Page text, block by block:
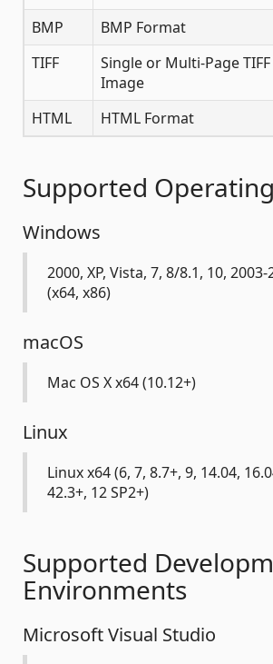
BMP
BMP Format
TIFF
Single or Multi-Page TIFF
Image
HTML HTML Format
Supported
Windows
2000, XP, Vista, 7, 8/8.1, 10,
(x64, x86)
macOS
Mac OS X x64 (10.12+)
Linux
Linux x64 (6, 7, 8.7+, 9, 14.04,
42.3+, 12 SP2+)
Supported
Environments
Microsoft Visual Studio